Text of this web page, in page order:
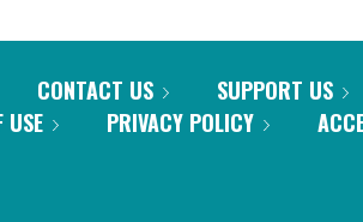
CONTACT US SUPPORT US
USE PRIVACY POLICY